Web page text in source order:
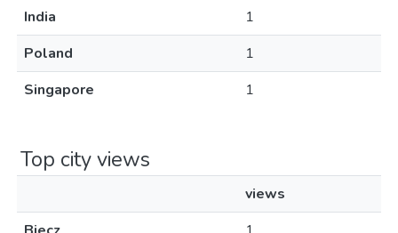
India
1
Poland
1
Singapore
1
Top city views
views